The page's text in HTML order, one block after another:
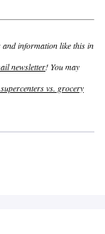
and information like this in
newsletter! You may
vs. grocery